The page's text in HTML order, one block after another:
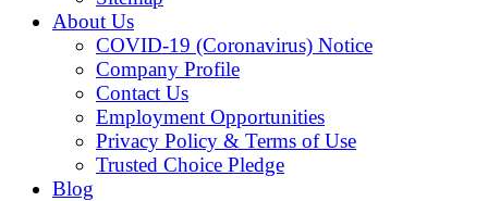
About Us
COVID-19 (Coronavirus) Notice
Company Profile
Contact Us
Employment Opportunities
Privacy Policy & Terms of Use
Trusted Choice Pledge
Blog